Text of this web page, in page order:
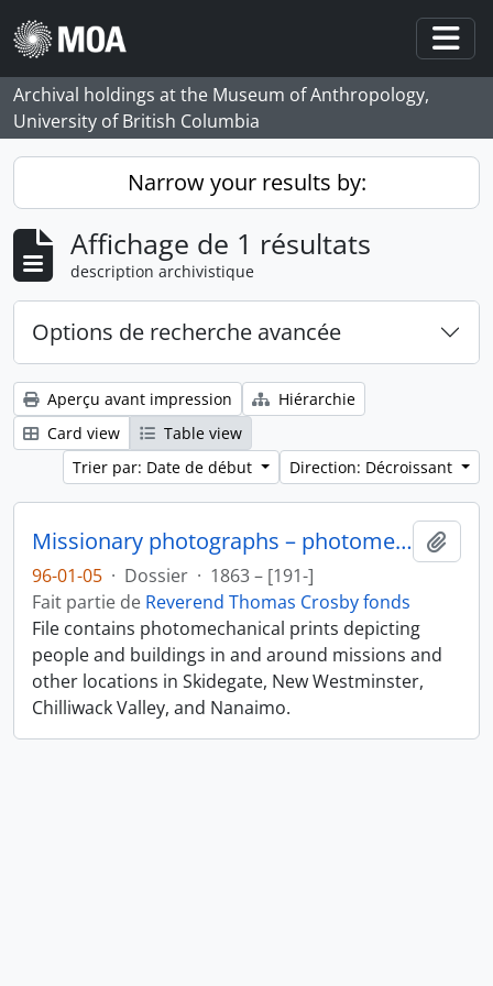
Skip to main content
Archival holdings at the Museum of Anthropology,
University of British Columbia
Narrow your results by:
Affichage de 1 résultats
description archivistique
Options de recherche avancée
Aperçu avant impression
Hiérarchie
Card view
Table view
Trier par: Date de début
Direction: Décroissant
Missionary photographs – photomechanical
96-01-05 · Dossier · 1863 – [191-]
Fait partie de Reverend Thomas Crosby fonds
File contains photomechanical prints depicting
people and buildings in and around missions and
other locations in Skidegate, New Westminster,
Chilliwack Valley, and Nanaimo.